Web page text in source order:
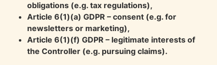
obligations (e.g. tax regulations),
Article 6(1)(a) GDPR – consent (e.g. for
newsletters or marketing),
Article 6(1)(f) GDPR – legitimate interests of
the Controller (e.g. pursuing claims).